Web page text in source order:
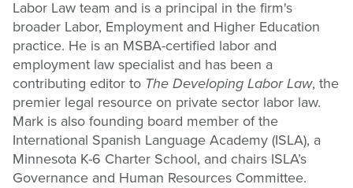
Labor Law team and is a principal in the firm's
broader Labor, Employment and Higher Education
practice. He is an MSBA-certified labor and
employment law specialist and has been a
contributing editor to The Developing Labor Law, the
premier legal resource on private sector labor law.
Mark is also founding board member of the
International Spanish Language Academy (ISLA), a
Minnesota K-6 Charter School, and chairs ISLA’s
Governance and Human Resources Committee.